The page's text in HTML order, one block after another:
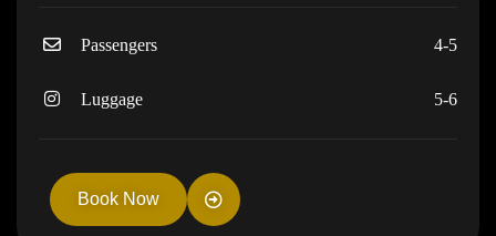
Passengers 4-5
Luggage 5-6
Book Now